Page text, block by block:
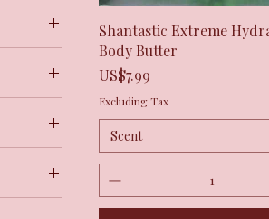
$36
Quick View
Shantastic Extreme
Body Butter
Price
US$7.99
Excluding Tax
Scent